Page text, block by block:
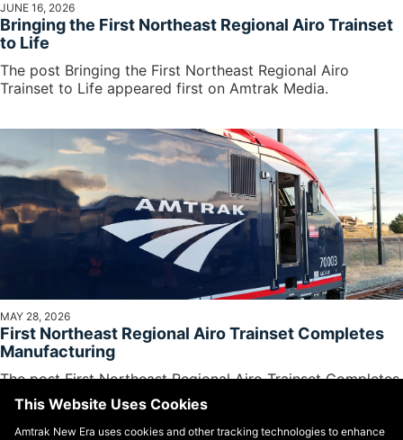
JUNE 16, 2026
Bringing the First Northeast Regional Airo Trainset
to Life
The post Bringing the First Northeast Regional Airo
Trainset to Life appeared first on Amtrak Media.
MAY 28, 2026
First Northeast Regional Airo Trainset Completes
Manufacturing
The post First Northeast Regional Airo Trainset Completes
Manufacturing appeared first on Amtrak Media.
This Website Uses Cookies
Amtrak New Era uses cookies and other tracking technologies to enhance